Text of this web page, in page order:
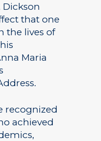
that one
the lives of
Maria
recognized
achieved